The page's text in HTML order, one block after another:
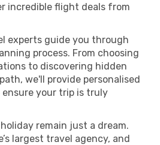
incredible flight deals from
experts guide you through
process. From choosing
to discovering hidden
we'll provide personalised
your trip is truly
remain just a dream.
largest travel agency, and